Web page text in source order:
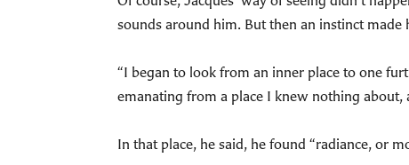
sounds around him. But then an instinct made
“I began to look from an inner place to one
emanating from a place I knew nothing about,
In that place, he said, he found “radiance, or